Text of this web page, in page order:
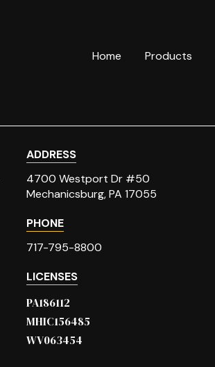
Home Products
ADDRESS
4700 Westport Dr #50
Mechanicsburg, PA 17055
PHONE
717-795-8800
LICENSES
PA186112
MHIC156485
WV063454